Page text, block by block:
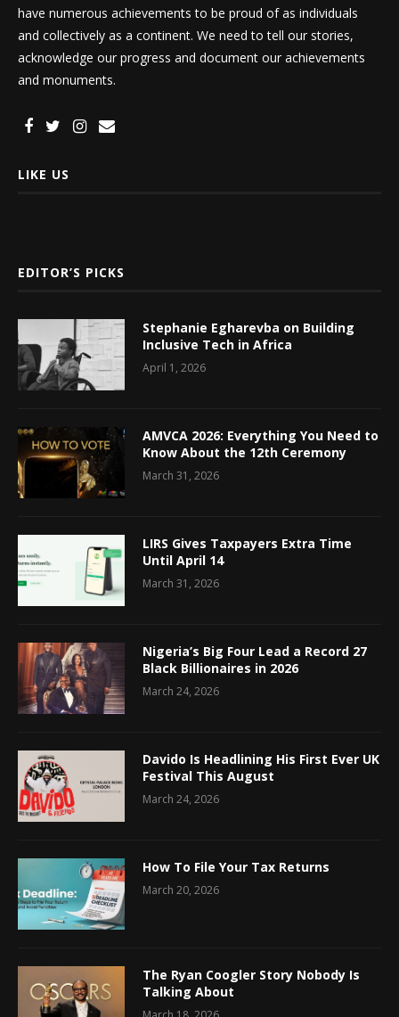
have numerous achievements to be proud of as individuals
and collectively as a continent. We need to tell our stories,
acknowledge our progress and document our achievements
and monuments.
LIKE US
EDITOR’S PICKS
Stephanie Egharevba on Building
Inclusive Tech in Africa
April 1, 2026
AMVCA 2026: Everything You Need to
Know About the 12th Ceremony
March 31, 2026
LIRS Gives Taxpayers Extra Time
Until April 14
March 31, 2026
Nigeria’s Big Four Lead a Record 27
Black Billionaires in 2026
March 24, 2026
Davido Is Headlining His First Ever UK
Festival This August
March 24, 2026
How To File Your Tax Returns
March 20, 2026
The Ryan Coogler Story Nobody Is
Talking About